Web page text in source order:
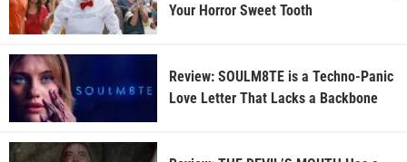
Your Horror Sweet Tooth
Review: SOULM8TE is a Techno-Panic
Love Letter That Lacks a Backbone